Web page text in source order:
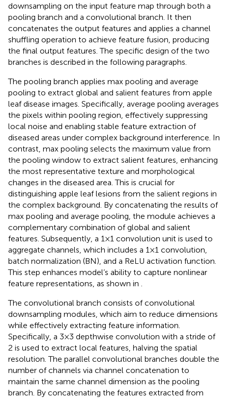
downsampling on the input feature map through both a
pooling branch and a convolutional branch. It then
concatenates the output features and applies a channel
shuffling operation to achieve feature fusion, producing
the final output features. The specific design of the two
branches is described in the following paragraphs.
The pooling branch applies max pooling and average
pooling to extract global and salient features from apple
leaf disease images. Specifically, average pooling averages
the pixels within pooling region, effectively suppressing
local noise and enabling stable feature extraction of
diseased areas under complex background interference. In
contrast, max pooling selects the maximum value from
the pooling window to extract salient features, enhancing
the most representative texture and morphological
changes in the diseased area. This is crucial for
distinguishing apple leaf lesions from the salient regions in
the complex background. By concatenating the results of
max pooling and average pooling, the module achieves a
complementary combination of global and salient
features. Subsequently, a 1×1 convolution unit is used to
aggregate channels, which includes a 1×1 convolution,
batch normalization (BN), and a ReLU activation function.
This step enhances model’s ability to capture nonlinear
feature representations, as shown in
The convolutional branch consists of convolutional
downsampling modules, which aim to reduce dimensions
while effectively extracting feature information.
Specifically, a 3×3 depthwise convolution with a stride of
2 is used to extract local features, halving the spatial
resolution. The parallel convolutional branches double the
number of channels via channel concatenation to
maintain the same channel dimension as the pooling
branch. By concatenating the features extracted from